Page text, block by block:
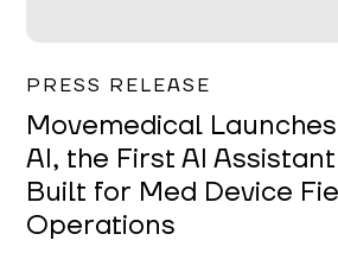
PRESS RELEASE
Movemedical
AI, the First AI
Built for Med Device
Operations